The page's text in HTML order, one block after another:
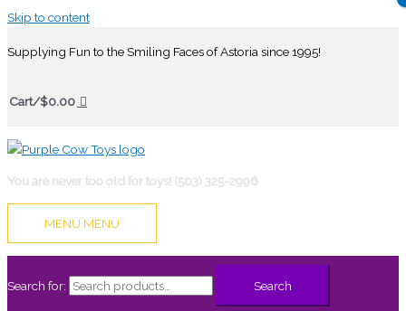
Skip to content
Supplying Fun to the Smiling Faces of Astoria since 1995!
Cart/$0.00
You are never too old for toys! (503) 325-2996
MENU MENU
Search for: Search